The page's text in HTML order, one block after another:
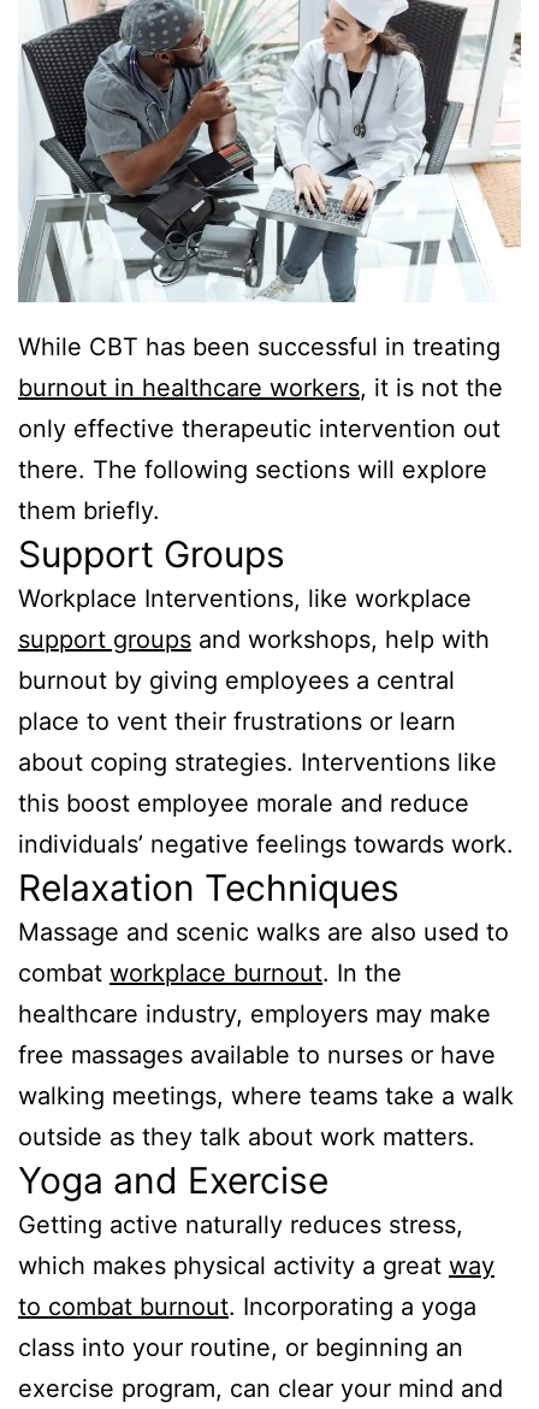
While CBT has been successful in treating
burnout in healthcare workers, it is not the
only effective therapeutic intervention out
there. The following sections will explore
them briefly.
Support Groups
Workplace Interventions, like workplace
support groups and workshops, help with
burnout by giving employees a central
place to vent their frustrations or learn
about coping strategies. Interventions like
this boost employee morale and reduce
individuals’ negative feelings towards work.
Relaxation Techniques
Massage and scenic walks are also used to
combat workplace burnout. In the
healthcare industry, employers may make
free massages available to nurses or have
walking meetings, where teams take a walk
outside as they talk about work matters.
Yoga and Exercise
Getting active naturally reduces stress,
which makes physical activity a great way
to combat burnout. Incorporating a yoga
class into your routine, or beginning an
exercise program, can clear your mind and